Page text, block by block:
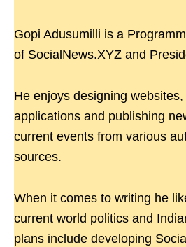
Gopi Adusumilli is a
of SocialNews.XYZ and
He enjoys designing
applications and publishing
current events from various
sources.
When it comes to writing he
current world politics and
plans include developing